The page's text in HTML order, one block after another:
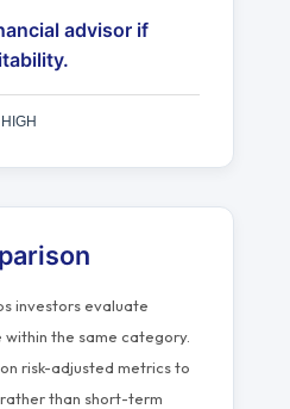
advisor if
investors evaluate
the same category.
risk-adjusted metrics to
than short-term